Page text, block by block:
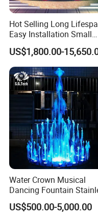
Hot Selling Long
Easy Installation Small
Outdoor Musical Fountain
for City Park
US$1,800.00-
Water Crown Musical
Dancing Fountain
Steel Outdoor Colorful
Water Fountain
US$500.00-5,000.00